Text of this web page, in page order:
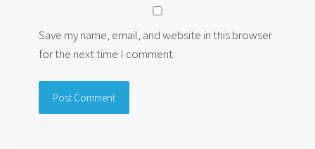
Save my name, email, and website in this browser
for the next time I comment.